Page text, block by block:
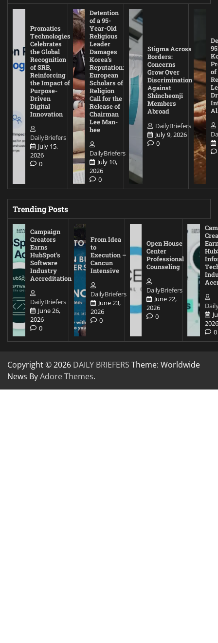
Promatics
Technologies
Celebrates
the Global
Recognition
of SRB,
Reinforcing
the Impact of
Purpose-
Driven
Digital
Innovation
DailyBriefers
July 15,
2026
0
Detention
of a 95-
Year-Old
Religious
Leader
Damages
Korea’s
Reputation:
European
Scholars of
Religion
Call for the
Release of
Chairman
Lee Man-
hee
DailyBriefers
July 10,
2026
0
Stigma Across
Borders:
Concerns
Grow Over
Discrimination
Against
Shincheonji
Members
Abroad
DailyBriefers
July 9, 2026
0
of
Trending Posts
Campaign
Creators
Earns
HubSpot’s
Software
Industry
Accreditation
DailyBriefers
June 26,
2026
0
From Idea
to
Execution –
Cancun
Intensive
DailyBriefers
June 23,
2026
0
Open House
Center
Professional
Counseling
DailyBriefers
June 22,
2026
0
0
Copyright © 2026 DAILY BRIEFERS Theme: Worldwide
News ByAdore Themes.